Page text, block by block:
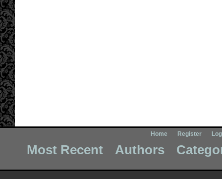
Home Register
Most Recent Authors